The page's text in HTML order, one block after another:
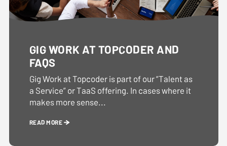
GIG WORK AT TOPCODER AND
FAQS
Gig Work at Topcoder is part of our “Talent as
a Service” or TaaS offering. In cases where it
makes more sense...
READ MORE